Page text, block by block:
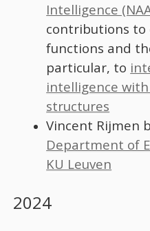
Intelligence
contributions to
functions and
particular, to
intelligence
structures
Vincent Rijmen
Department of
KU Leuven
2024